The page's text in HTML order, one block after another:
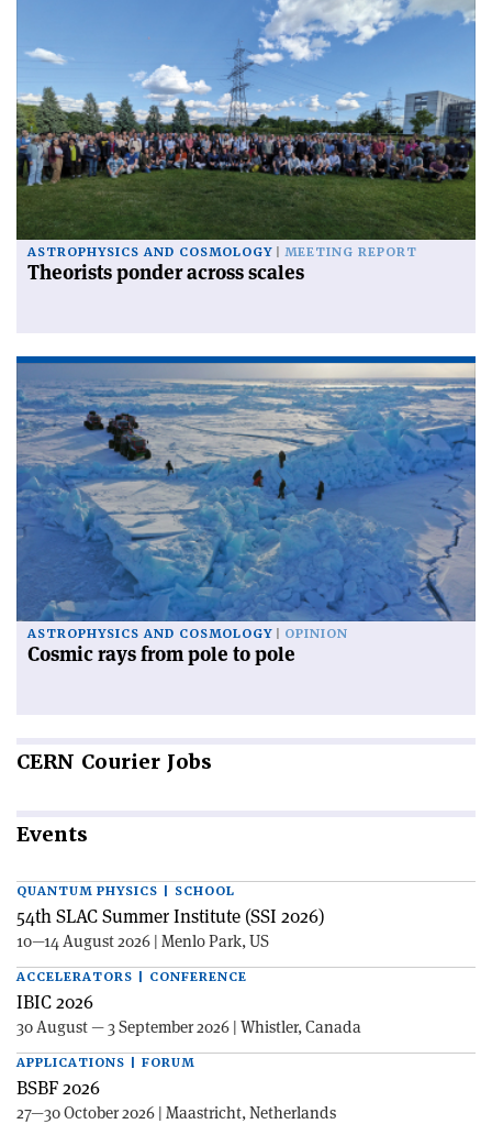
ASTROPHYSICS AND COSMOLOGY MEETING REPORT
Theorists ponder across scales
ASTROPHYSICS AND COSMOLOGY OPINION
Cosmic rays from pole to pole
CERN Courier Jobs
Events
QUANTUM PHYSICS | SCHOOL
54th SLAC Summer Institute (SSI 2026)
10—14 August 2026 | Menlo Park, US
ACCELERATORS | CONFERENCE
IBIC 2026
30 August — 3 September 2026 | Whistler, Canada
APPLICATIONS | FORUM
BSBF 2026
27—30 October 2026 | Maastricht, Netherlands